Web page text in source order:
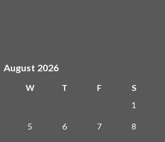
August 2026
W T F
S
1
5 6 7 8